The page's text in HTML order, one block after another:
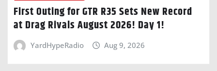
First Outing for GTR R35 Sets New Record
at Drag Rivals August 2026! Day 1!
YardHypeRadio Aug 9, 2026